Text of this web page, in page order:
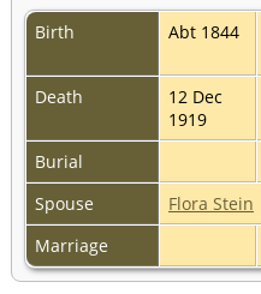
Birth Abt 1844
Death
12 Dec
1919
Burial
Spouse
Flora Stein
Marriage